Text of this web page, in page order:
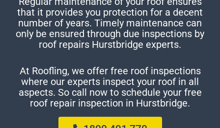
that it provides you protection for a decent
number of years. Timely maintenance can
only be ensured through due inspections by
roof repairs Hurstbridge experts.
At Roofling, we offer free roof inspections
where our experts inspect your roof in all
aspects. So call now to schedule your free
roof repair inspection in Hurstbridge.